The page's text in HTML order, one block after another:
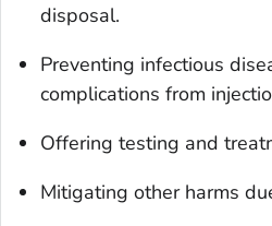
disposal.
Preventing infectious
complications from
Offering testing and
Mitigating other harms